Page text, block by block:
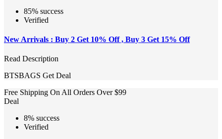
85% success
Verified
New Arrivals : Buy 2 Get 10% Off , Buy 3 Get 15% Off
Read Description
BTSBAGS Get Deal
Free Shipping On All Orders Over $99
Deal
8% success
Verified